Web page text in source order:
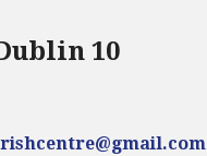
10